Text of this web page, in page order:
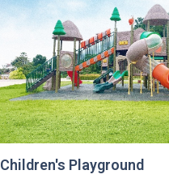
Children's Playground